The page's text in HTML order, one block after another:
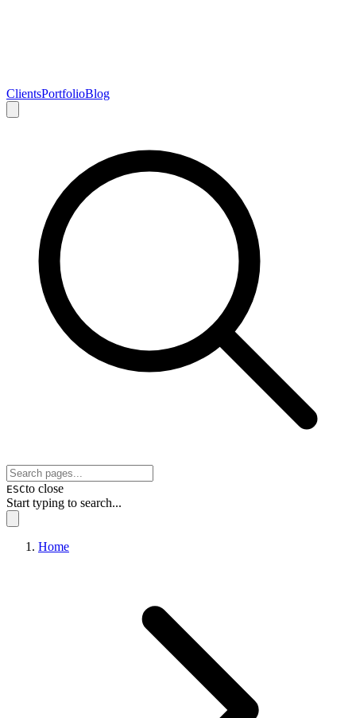
ClientsPortfolioBlog
ESCto close
Start typing to search...
Home